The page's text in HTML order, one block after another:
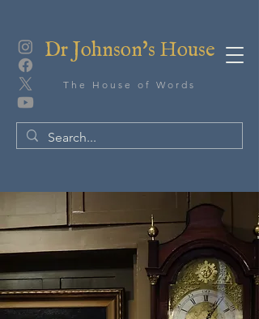
Dr Johnson's House
The House of Words